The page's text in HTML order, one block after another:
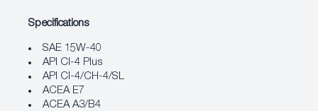
Specifications
SAE 15W-40
API CI-4 Plus
API CI-4/CH-4/SL
ACEA E7
ACEA A3/B4